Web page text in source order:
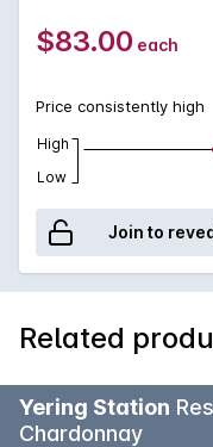
$83.00 each
Price consistently high
High
Low
Join to
Related
Yering Station
Chardonnay